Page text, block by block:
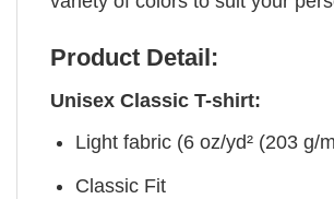
Product Detail:
Unisex Classic T-shirt:
Light fabric (6 oz/yd² (203 g/
Classic Fit